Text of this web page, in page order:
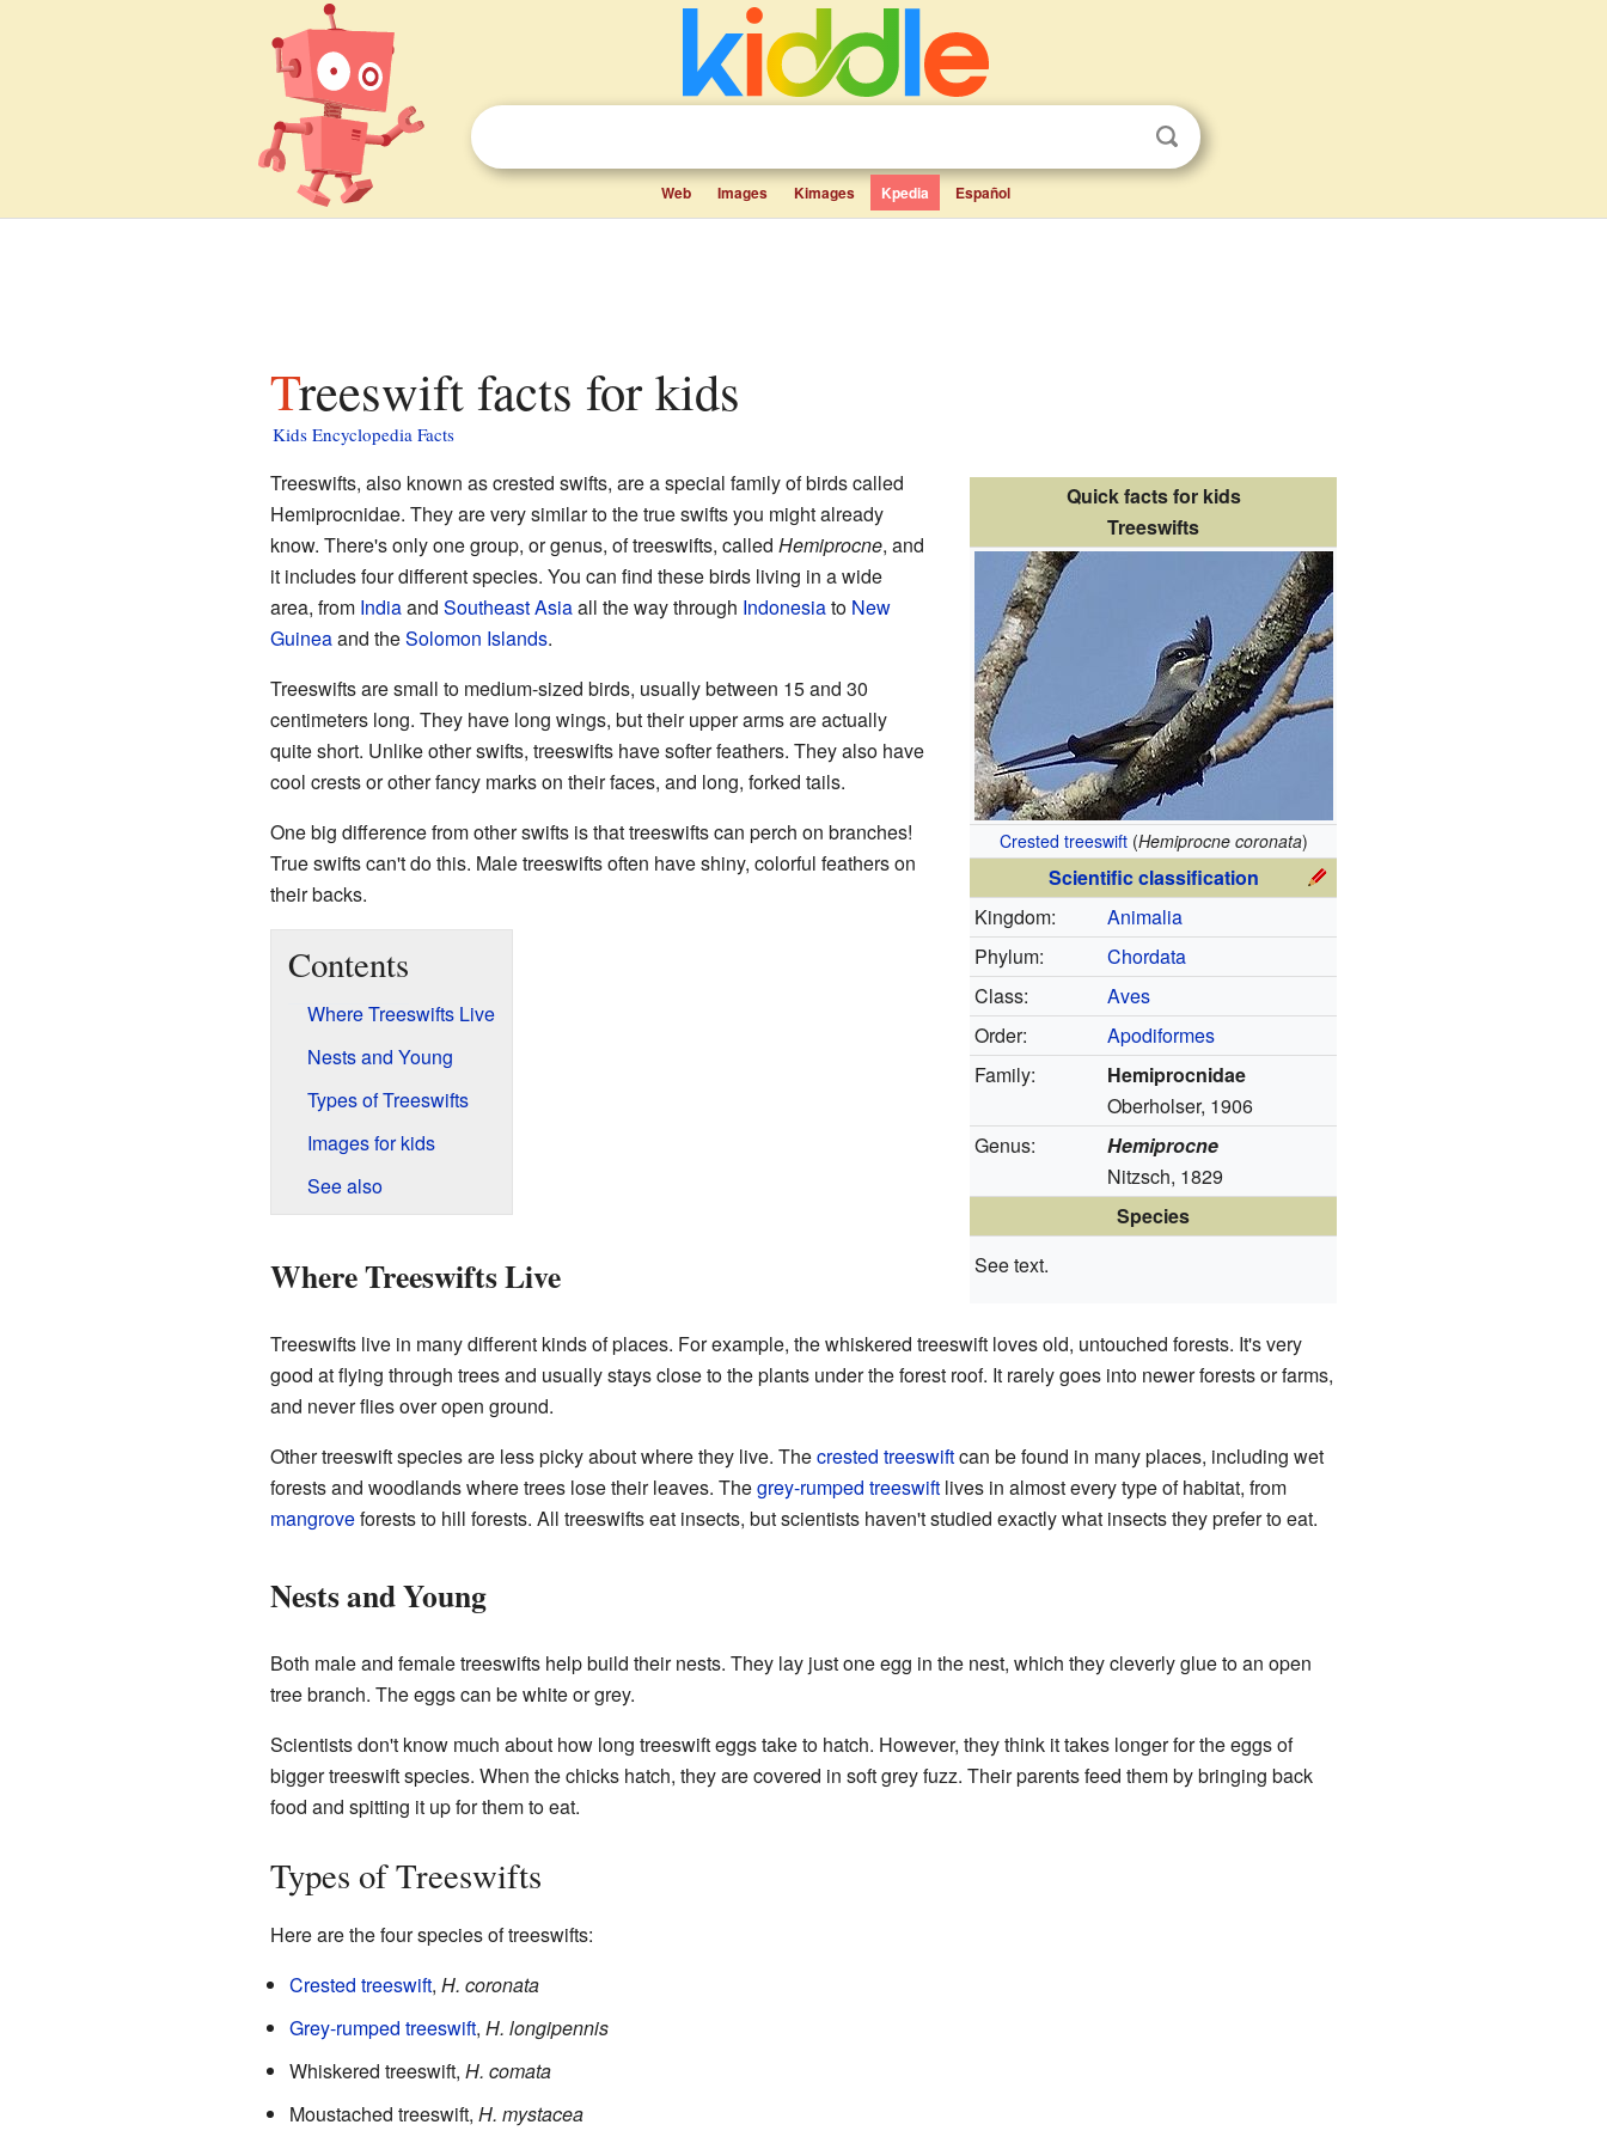
Web Images Kimages Kpedia Español
Treeswift facts for kids
Kids Encyclopedia Facts
Quick facts for kids
Treeswifts
Crested treeswift(Hemiprocne coronata)
Scientific classification
Kingdom:
Animalia
Phylum:
Chordata
Class:
Aves
Order:
Apodiformes
Family:
Hemiprocnidae
Oberholser, 1906
Genus:
Hemiprocne
Nitzsch, 1829
Species
See text.
Treeswifts, also known as crested swifts, are a special family of birds called
Hemiprocnidae. They are very similar to the true swifts you might already
know. There's only one group, or genus, of treeswifts, called Hemiprocne, and
it includes four different species. You can find these birds living in a wide
area, from Indiaand Southeast Asiaall the way through Indonesiato New
Guineaand theSolomon Islands.
Treeswifts are small to medium-sized birds, usually between 15 and 30
centimeters long. They have long wings, but their upper arms are actually
quite short. Unlike other swifts, treeswifts have softer feathers. They also have
cool crests or other fancy marks on their faces, and long, forked tails.
One big difference from other swifts is that treeswifts can perch on branches!
True swifts can't do this. Male treeswifts often have shiny, colorful feathers on
their backs.
Contents
Where Treeswifts Live
Nests and Young
Types of Treeswifts
Images for kids
See also
Where Treeswifts Live
Treeswifts live in many different kinds of places. For example, the whiskered treeswift loves old, untouched forests. It's very
good at flying through trees and usually stays close to the plants under the forest roof. It rarely goes into newer forests or farms,
and never flies over open ground.
Other treeswift species are less picky about where they live. Thecrested treeswiftcan be found in many places, including wet
forests and woodlands where trees lose their leaves. Thegrey-rumped treeswiftlives in almost every type of habitat, from
mangroveforests to hill forests. All treeswifts eat insects, but scientists haven't studied exactly what insects they prefer to eat.
Nests and Young
Both male and female treeswifts help build their nests. They lay just one egg in the nest, which they cleverly glue to an open
tree branch. The eggs can be white or grey.
Scientists don't know much about how long treeswift eggs take to hatch. However, they think it takes longer for the eggs of
bigger treeswift species. When the chicks hatch, they are covered in soft grey fuzz. Their parents feed them by bringing back
food and spitting it up for them to eat.
Types of Treeswifts
Here are the four species of treeswifts:
Crested treeswift, H. coronata
Grey-rumped treeswift, H. longipennis
Whiskered treeswift, H. comata
Moustached treeswift, H. mystacea